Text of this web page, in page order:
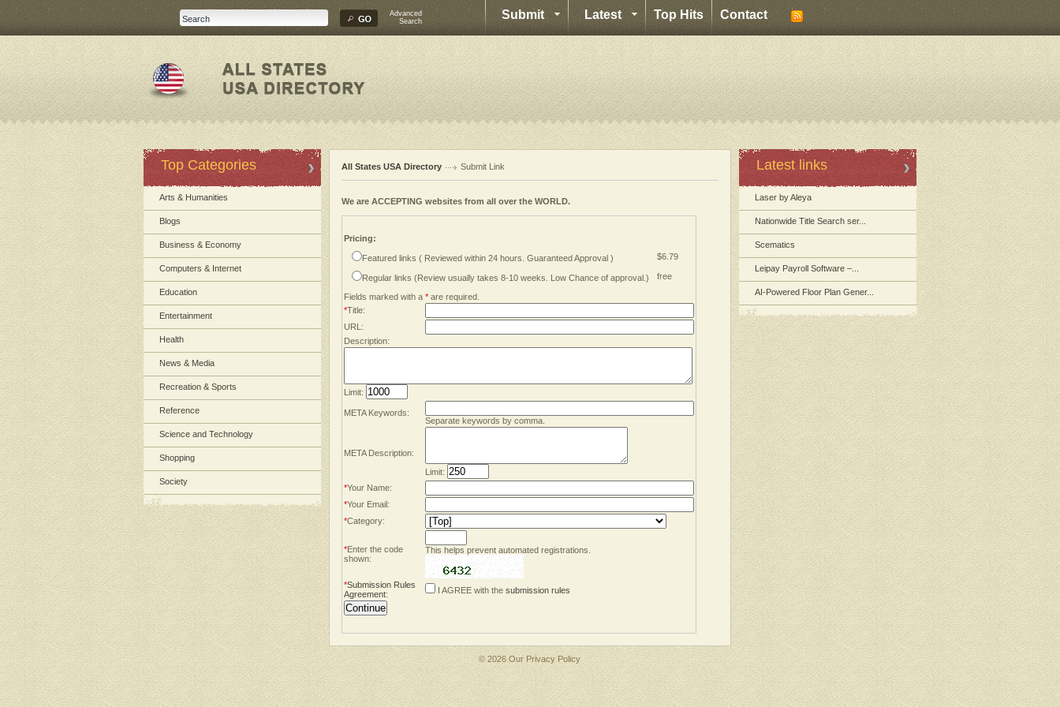
Advanced
Search
Submit Latest Top Hits Contact
Top Categories
Arts & Humanities
Blogs
Business & Economy
Computers & Internet
Education
Entertainment
Health
News & Media
Recreation & Sports
Reference
Science and Technology
Shopping
Society
All States USA Directory Submit Link
We are ACCEPTING websites from all over the WORLD.
Pricing:
Featured links ( Reviewed within 24 hours. Guaranteed Approval ) $6.79
Regular links (Review usually takes 8-10 weeks. Low Chance of approval.) free
Fields marked with a * are required.
*Title:
URL:
Description:
Limit:
META Keywords:
Separate keywords by comma.
META Description:
Limit:
*Your Name:
*Your Email:
*Category:
*Enter the code
shown:
This helps prevent automated registrations.
*Submission Rules
Agreement: I AGREE with the submission rules
Latest links
Laser by Aleya
Nationwide Title Search ser...
Scematics
Leipay Payroll Software –...
AI-Powered Floor Plan Gener...
© 2026 Our Privacy Policy